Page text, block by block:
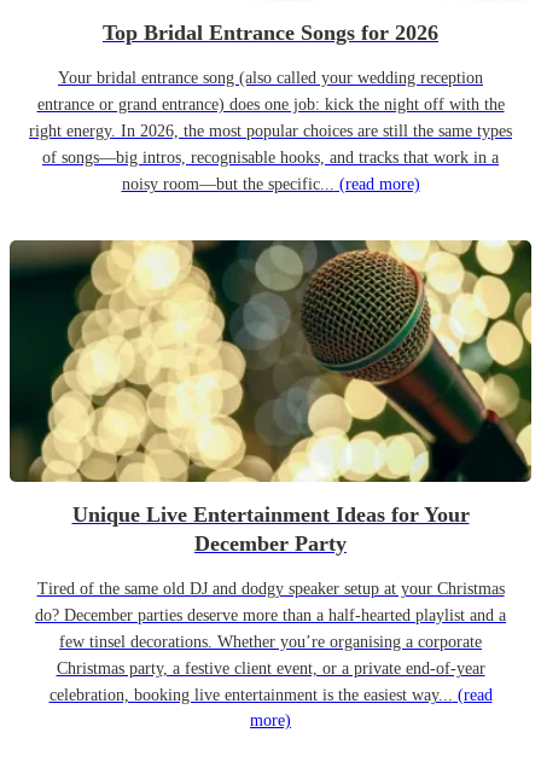
Top Bridal Entrance Songs for 2026
Your bridal entrance song (also called your wedding reception
entrance or grand entrance) does one job: kick the night off with the
right energy. In 2026, the most popular choices are still the same types
of songs—big intros, recognisable hooks, and tracks that work in a
noisy room—but the specific... (read more)
Unique Live Entertainment Ideas for Your
December Party
Tired of the same old DJ and dodgy speaker setup at your Christmas
do? December parties deserve more than a half-hearted playlist and a
few tinsel decorations. Whether you’re organising a corporate
Christmas party, a festive client event, or a private end-of-year
celebration, booking live entertainment is the easiest way... (read
more)